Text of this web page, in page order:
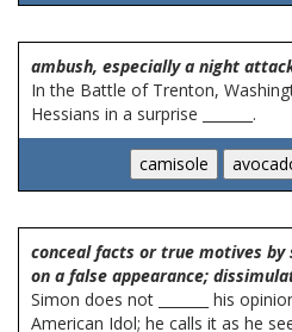
ambush, especially a night
In the Battle of Trenton,
Hessians in a surprise _______.
conceal facts or true motives
on a false appearance;
Simon does not _______ his
American Idol; he calls it as he